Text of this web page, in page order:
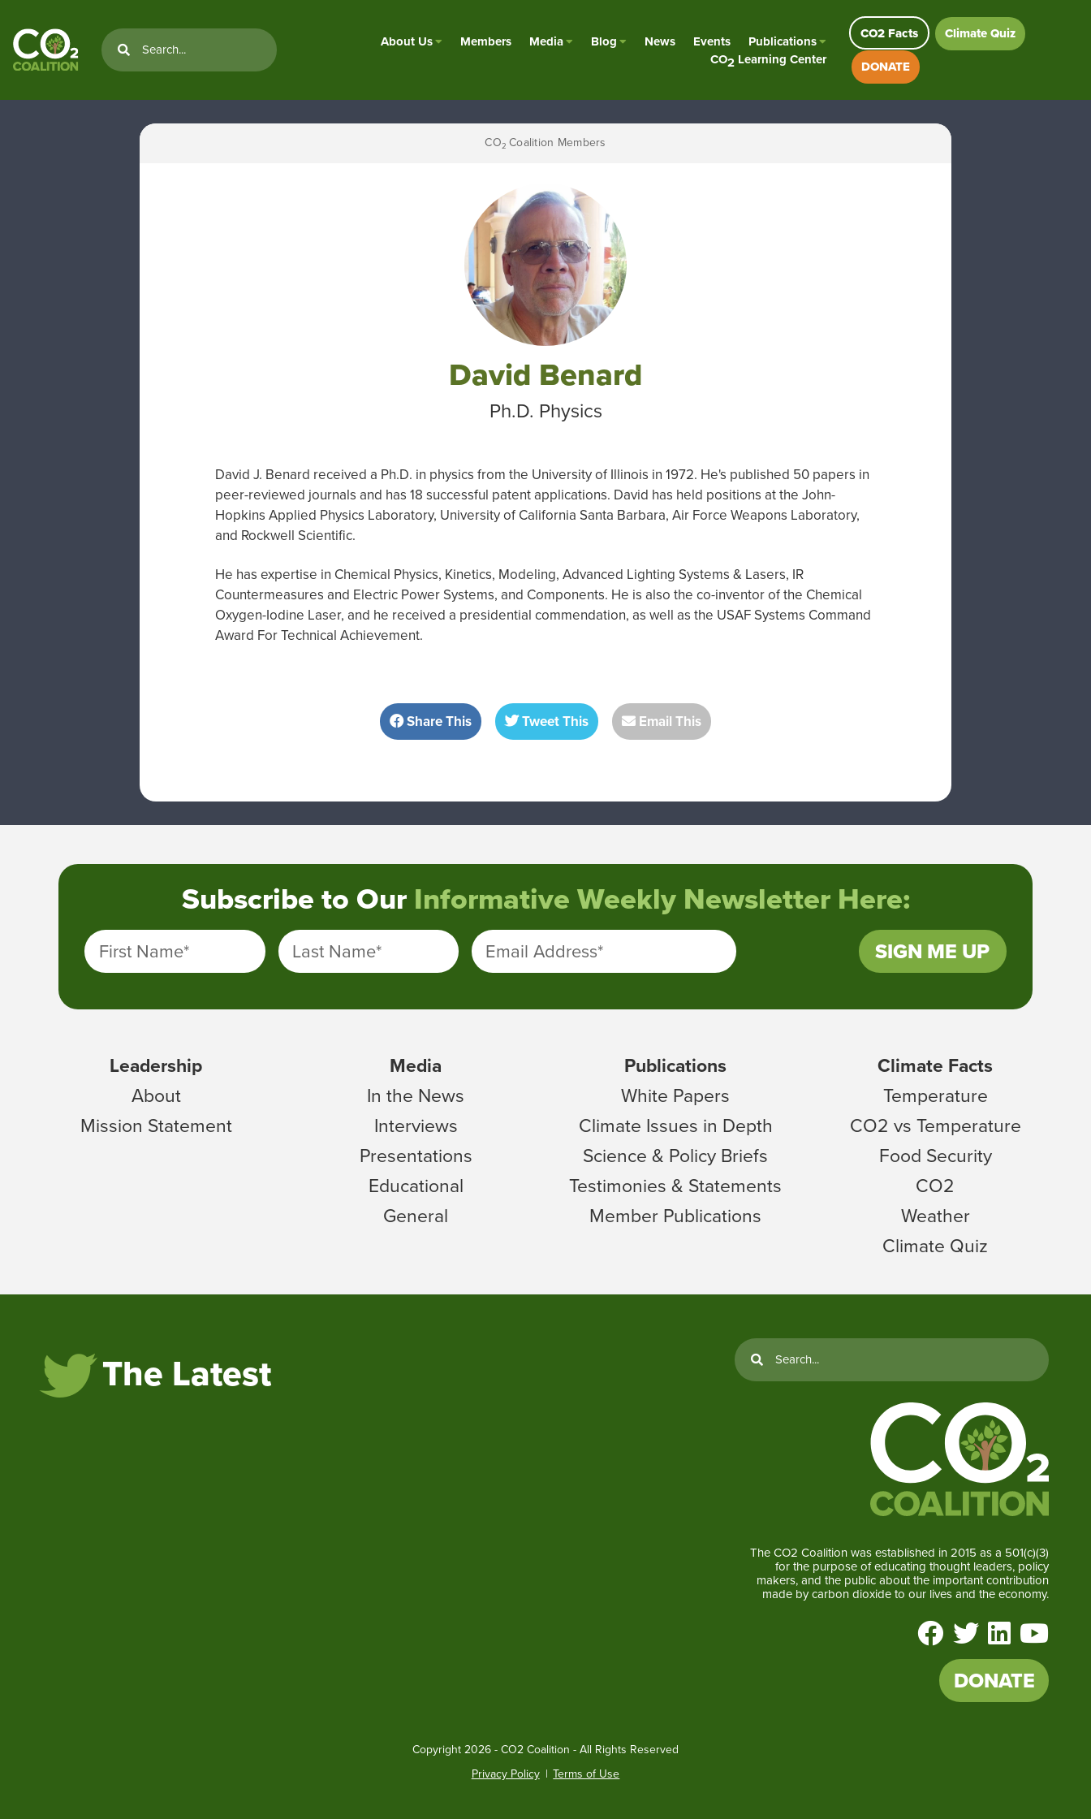
About Us Members Media Blog News Events
Publications
CO2 Learning Center
CO2 Facts
Climate Quiz
DONATE
CO2 Coalition Members
David Benard
Ph.D. Physics
David J. Benard received a Ph.D. in physics from the University of Illinois in 1972. He's published 50 papers in
peer-reviewed journals and has 18 successful patent applications. David has held positions at the John-
Hopkins Applied Physics Laboratory, University of California Santa Barbara, Air Force Weapons Laboratory,
and Rockwell Scientific.
He has expertise in Chemical Physics, Kinetics, Modeling, Advanced Lighting Systems & Lasers, IR
Countermeasures and Electric Power Systems, and Components. He is also the co-inventor of the Chemical
Oxygen-Iodine Laser, and he received a presidential commendation, as well as the USAF Systems Command
Award For Technical Achievement.
Share This Tweet This Email This
Subscribe to Our Informative Weekly Newsletter Here:
First Name* Last Name* Email Address* SIGN ME UP
Leadership
About
Mission Statement
Media
In the News
Interviews
Presentations
Educational
General
Publications
White Papers
Climate Issues in Depth
Science & Policy Briefs
Testimonies & Statements
Member Publications
Climate Facts
Temperature
CO2 vs Temperature
Food Security
CO2
Weather
Climate Quiz
The Latest
The CO2 Coalition was established in 2015 as a 501(c)(3)
for the purpose of educating thought leaders, policy
makers, and the public about the important contribution
made by carbon dioxide to our lives and the economy.
DONATE
Copyright2026 - CO2 Coalition - All Rights Reserved
Privacy Policy | Terms of Use